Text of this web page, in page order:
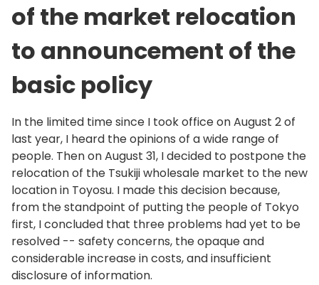
of the market relocation
to announcement of the
basic policy
In the limited time since I took office on August 2 of
last year, I heard the opinions of a wide range of
people. Then on August 31, I decided to postpone the
relocation of the Tsukiji wholesale market to the new
location in Toyosu. I made this decision because,
from the standpoint of putting the people of Tokyo
first, I concluded that three problems had yet to be
resolved -- safety concerns, the opaque and
considerable increase in costs, and insufficient
disclosure of information.